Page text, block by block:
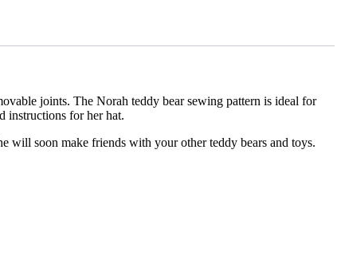
joints. The Norah teddy bear sewing pattern is ideal for
instructions for her hat.
will soon make friends with your other teddy bears and toys.